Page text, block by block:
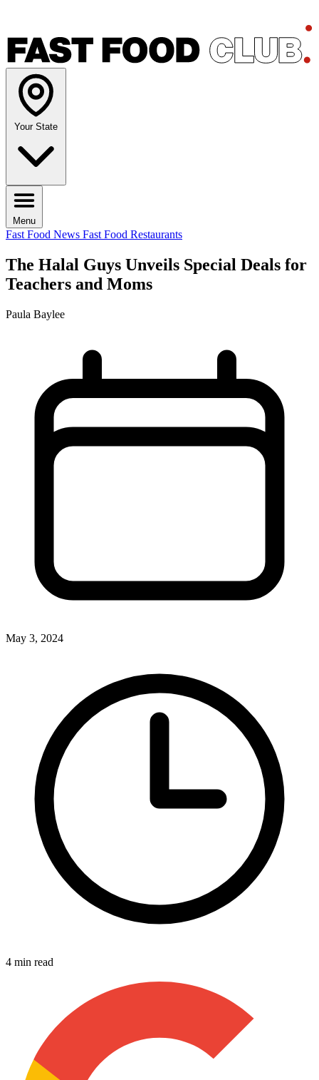
Your State
Menu
Fast Food News Fast Food Restaurants
The Halal Guys Unveils Special Deals for
Teachers and Moms
Paula Baylee
May 3, 2024
4 min read